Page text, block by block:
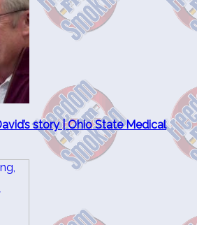
story | Ohio State Medical